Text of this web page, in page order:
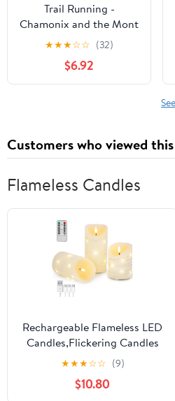
Trail Running -
Chamonix and the Mont
Blanc region: 40 routes
in the Chamonix Valley,
Italy and Switzerland
(Cicerone Trail Running)
★★★☆☆ (32)
$6.92
Customers who viewed
Flameless Candles
Rechargeable Flameless LED
Candles,Flickering Candles
with Remote Control & Timer
Embedded Fairy String
Lights,Real Wax,4" 5" 6" Set
★★★☆☆ (9)
$10.80